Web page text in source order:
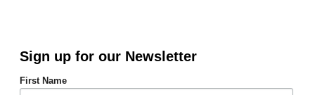
Sign up for our Newsletter
First Name